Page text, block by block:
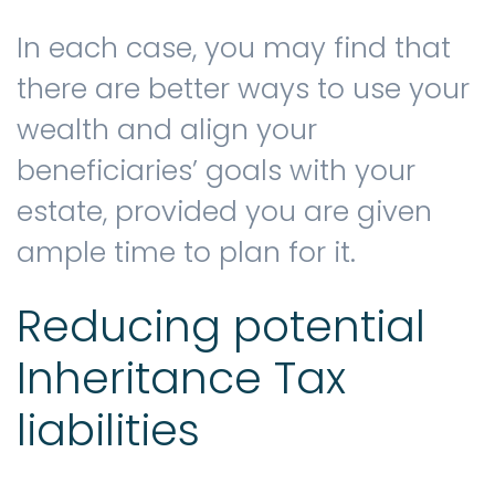
In each case, you may find that
there are better ways to use your
wealth and align your
beneficiaries’ goals with your
estate, provided you are given
ample time to plan for it.
Reducing potential
Inheritance Tax
liabilities